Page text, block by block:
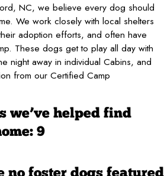
NC, we believe every dog should
We work closely with local shelters
adoption efforts, and often have
These dogs get to play all day with
night away in individual Cabins, and
from our Certified Camp
we’ve helped find
9